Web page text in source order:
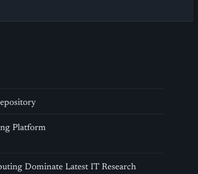
Platform
Dominate Latest IT Research